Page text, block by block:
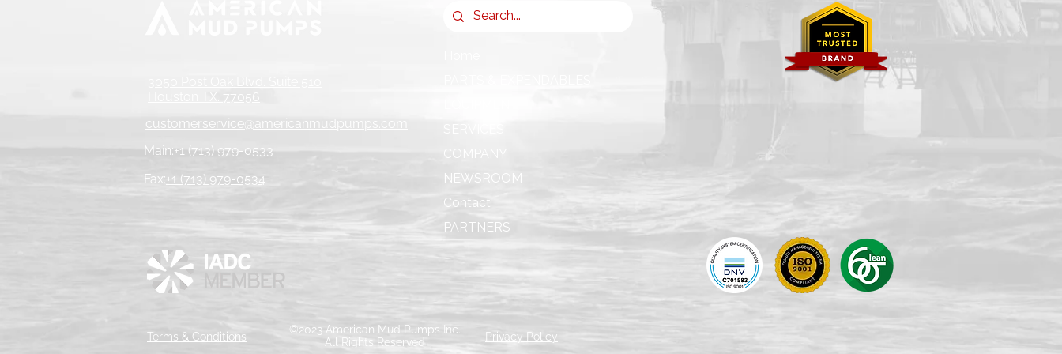
Houston TX. 77056
customerservice@americanmudpumps.com
Main:+1 (713) 979-0533
Fax:+1 (713) 979-0534
COMPANY
NEWSROOM
Contact
PARTNERS
Terms & Conditions
©2023 American Mud Pumps Inc.
All Rights Reserved
Privacy Policy